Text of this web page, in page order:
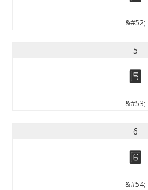
&#52;
5
5
&#53;
6
6
&#54;